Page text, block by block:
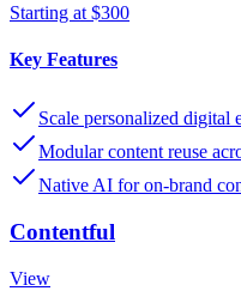
Starting at $300
Key Features
Scale personalized digital
Modular content reuse
Native AI for on-brand
Contentful
View